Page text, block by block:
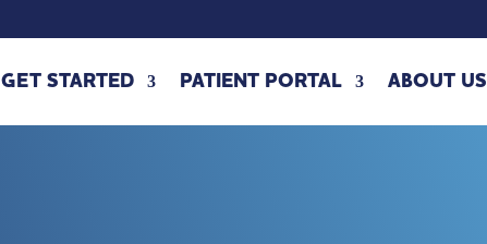
GET STARTED PATIENT PORTAL ABOUT US